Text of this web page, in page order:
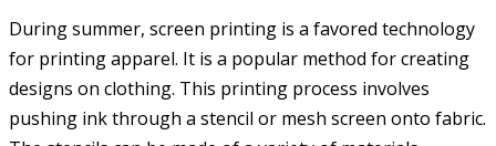
During summer, screen printing is a favored technology
for printing apparel. It is a popular method for creating
designs on clothing. This printing process involves
pushing ink through a stencil or mesh screen onto fabric.